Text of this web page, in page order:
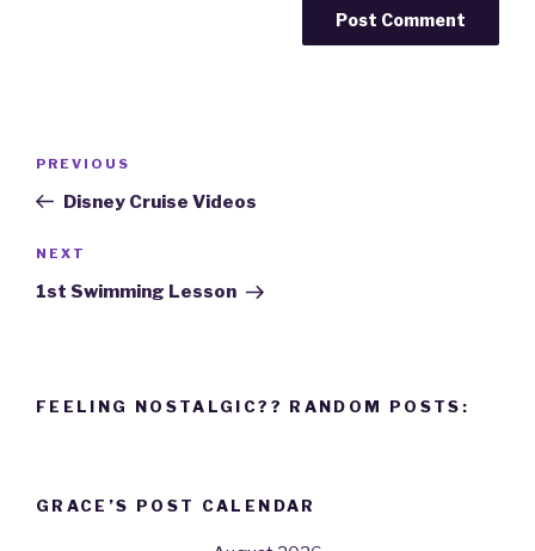
Previous
Post
PREVIOUS
Disney Cruise Videos
Next
Post
NEXT
1st Swimming Lesson
FEELING NOSTALGIC?? RANDOM POSTS:
GRACE’S POST CALENDAR